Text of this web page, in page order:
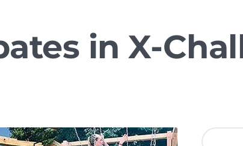
Online Music Streaming
Voice Technologies
Virtual Reality Solutions
Test
in X-